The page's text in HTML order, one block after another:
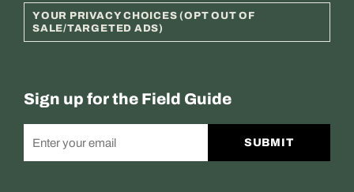
YOUR PRIVACY CHOICES (OPT OUT OF
SALE/TARGETED ADS)
Sign up for the Field Guide
SUBMIT